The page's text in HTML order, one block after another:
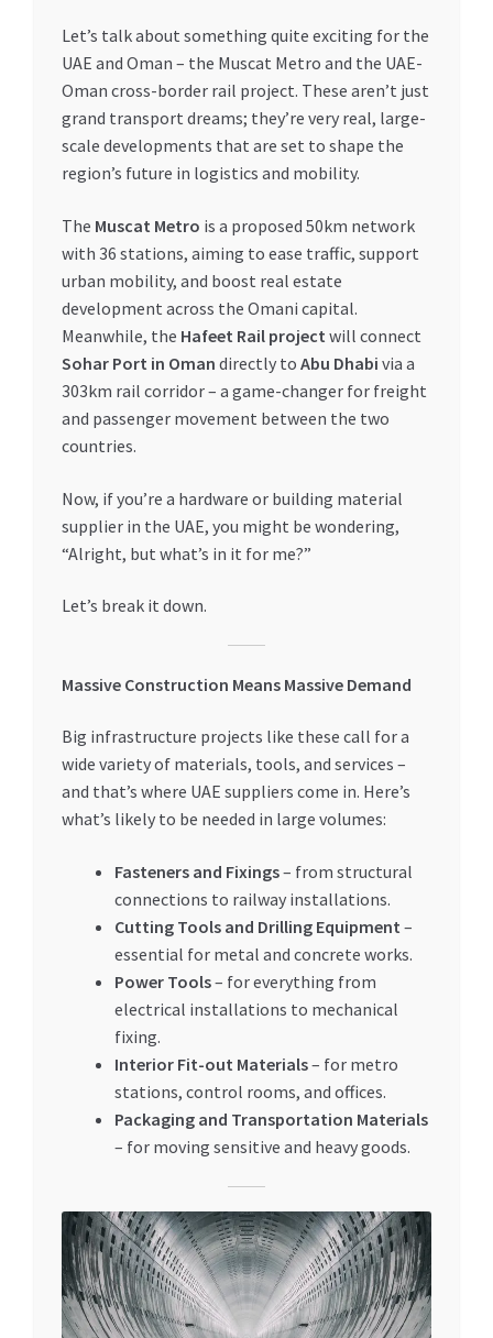
Privacy Policy
Refund and Returns Policy
Search Bot
Special Offers
Store List
UAE MARKET INQUIRIES
webhook
Let’s talk about something quite exciting for the
UAE and Oman – the Muscat Metro and the UAE-
Oman cross-border rail project. These aren’t just
grand transport dreams; they’re very real, large-
scale developments that are set to shape the
region’s future in logistics and mobility.
The Muscat Metro is a proposed 50km network
with 36 stations, aiming to ease traffic, support
urban mobility, and boost real estate
development across the Omani capital.
Meanwhile, the Hafeet Rail project will connect
Sohar Port in Oman directly to Abu Dhabi via a
303km rail corridor – a game-changer for freight
and passenger movement between the two
countries.
Now, if you’re a hardware or building material
supplier in the UAE, you might be wondering,
“Alright, but what’s in it for me?”
Let’s break it down.
Massive Construction Means Massive Demand
Big infrastructure projects like these call for a
wide variety of materials, tools, and services –
and that’s where UAE suppliers come in. Here’s
what’s likely to be needed in large volumes:
Fasteners and Fixings– from structural
connections to railway installations.
Cutting Tools and Drilling Equipment –
essential for metal and concrete works.
Power Tools– for everything from
electrical installations to mechanical
fixing.
Interior Fit-out Materials– for metro
stations, control rooms, and offices.
Packaging and Transportation Materials
– for moving sensitive and heavy goods.